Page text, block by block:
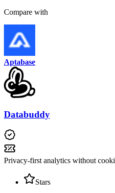
Compare with
Aptabase
Databuddy
Privacy-first analytics without
Stars